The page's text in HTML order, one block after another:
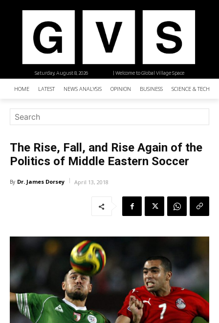
| Welcome to Global Village Space
Saturday, August 8, 2026
HOME LATEST NEWS ANALYSIS OPINION BUSINESS SCIENCE &
The Rise, Fall, and Rise Again of the
Politics of Middle Eastern Soccer
By Dr. James Dorsey April 13, 2018